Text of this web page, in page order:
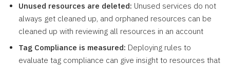
Unused resources are deleted: Unused services do not
always get cleaned up, and orphaned resources can be
cleaned up with reviewing all resources in an account
Tag Compliance is measured: Deploying rules to
evaluate tag compliance can give insight to resources that